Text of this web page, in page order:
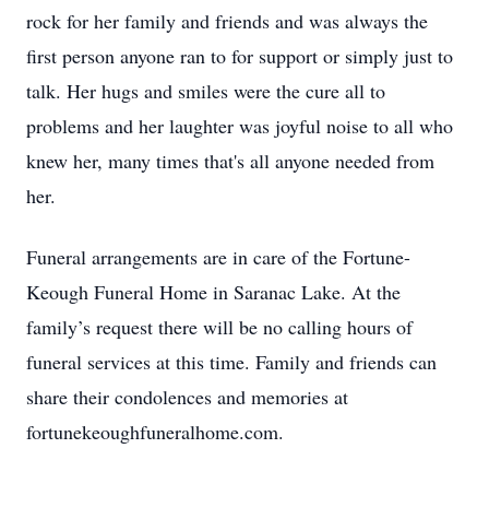
rock for her family and friends and was always the
first person anyone ran to for support or simply just to
talk. Her hugs and smiles were the cure all to
problems and her laughter was joyful noise to all who
knew her, many times that's all anyone needed from
her.
Funeral arrangements are in care of the Fortune-
Keough Funeral Home in Saranac Lake. At the
family’s request there will be no calling hours of
funeral services at this time. Family and friends can
share their condolences and memories at
fortunekeoughfuneralhome.com.